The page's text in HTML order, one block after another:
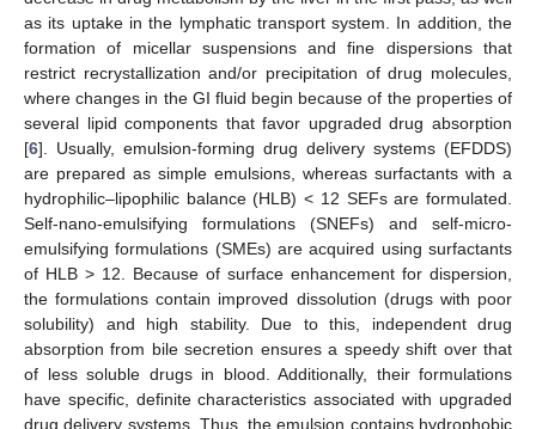
as its uptake in the lymphatic transport system. In addition, the
formation of micellar suspensions and fine dispersions that
restrict recrystallization and/or precipitation of drug molecules,
where changes in the GI fluid begin because of the properties of
several lipid components that favor upgraded drug absorption
[6]. Usually, emulsion-forming drug delivery systems (EFDDS)
are prepared as simple emulsions, whereas surfactants with a
hydrophilic–lipophilic balance (HLB) < 12 SEFs are formulated.
Self-nano-emulsifying formulations (SNEFs) and self-micro-
emulsifying formulations (SMEs) are acquired using surfactants
of HLB > 12. Because of surface enhancement for dispersion,
the formulations contain improved dissolution (drugs with poor
solubility) and high stability. Due to this, independent drug
absorption from bile secretion ensures a speedy shift over that
of less soluble drugs in blood. Additionally, their formulations
have specific, definite characteristics associated with upgraded
drug delivery systems. Thus, the emulsion contains hydrophobic